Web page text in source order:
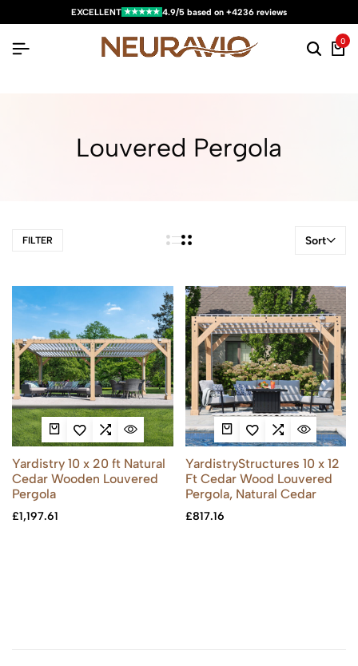
EXCELLENT ★★★★★ 4.9/5 based on +4236 reviews
0
Louvered Pergola
FILTER Sort
Yardistry 10 x 20 ft Natural
Cedar Wooden Louvered
Pergola
£1,197.61
YardistryStructures 10 x 12
Ft Cedar Wood Louvered
Pergola, Natural Cedar
£817.16